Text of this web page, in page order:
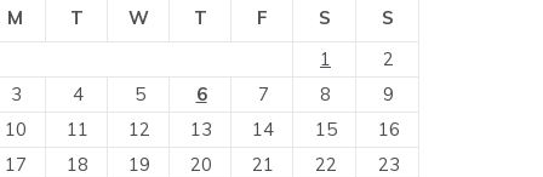
M T W T F S
S
1
2
3
4 5 6 7 8
9
10
11 12 13 14 15
16
17
18 19 20 21 22
23